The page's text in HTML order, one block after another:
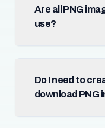
Are all PNG
use?
Do I need to
download PNG